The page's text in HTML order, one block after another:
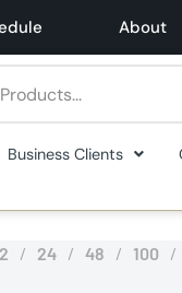
About
Business Clients
24 48 100